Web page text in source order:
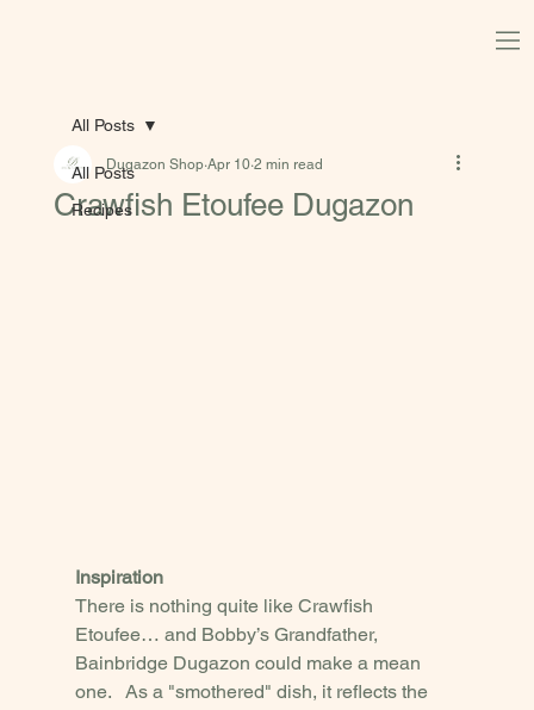
All Posts
Recipes
All Posts
Crawfish Etoufee Dugazon
Dugazon Shop Apr 10 2 min read
Inspiration
There is nothing quite like Crawfish
Etoufee… and Bobby’s Grandfather,
Bainbridge Dugazon could make a mean
one.   As a "smothered" dish, it reflects the